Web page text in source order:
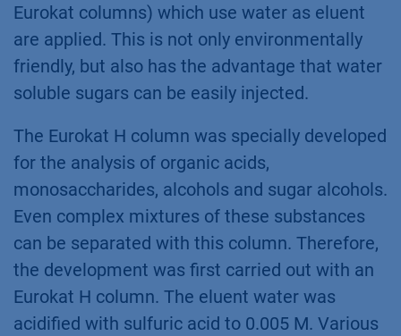
Eurokat columns) which use water as eluent
are applied. This is not only environmentally
friendly, but also has the advantage that water
soluble sugars can be easily injected.
The Eurokat H column was specially developed
for the analysis of organic acids,
monosaccharides, alcohols and sugar alcohols.
Even complex mixtures of these substances
can be separated with this column. Therefore,
the development was first carried out with an
Eurokat H column. The eluent water was
acidified with sulfuric acid to 0.005 M. Various